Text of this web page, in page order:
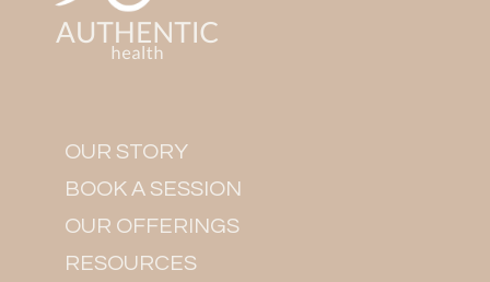
OUR STORY
BOOK A SESSION
OUR OFFERINGS
RESOURCES